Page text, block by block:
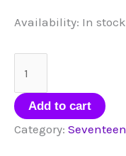
Availability: In stock
Necklace
quantity
Add to cart
Category: Seventeen